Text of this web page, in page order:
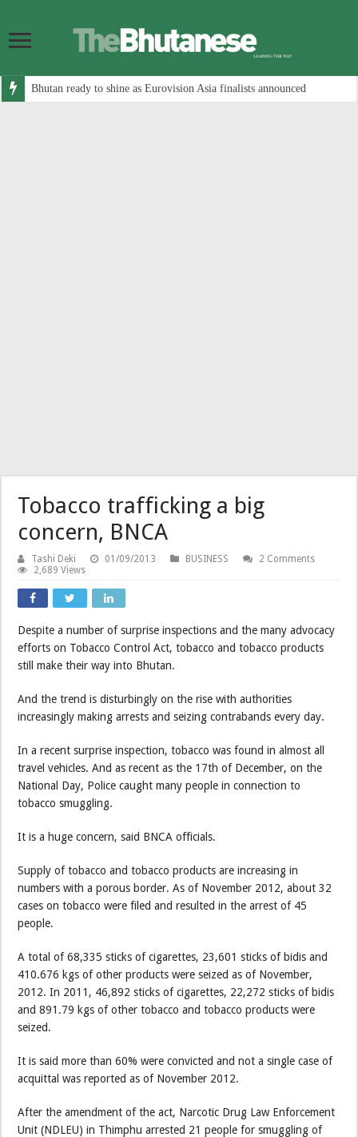
Bhutan ready to shine as Eurovision Asia finalists announced
Tobacco trafficking a big
concern, BNCA
Tashi Deki 01/09/2013 BUSINESS
2 Comments
2,689 Views
Despite a number of surprise inspections and the many advocacy
efforts on Tobacco Control Act, tobacco and tobacco products
still make their way into Bhutan.
And the trend is disturbingly on the rise with authorities
increasingly making arrests and seizing contrabands every day.
In a recent surprise inspection, tobacco was found in almost all
travel vehicles. And as recent as the 17th of December, on the
National Day, Police caught many people in connection to
tobacco smuggling.
It is a huge concern, said BNCA officials.
Supply of tobacco and tobacco products are increasing in
numbers with a porous border. As of November 2012, about 32
cases on tobacco were filed and resulted in the arrest of 45
people.
A total of 68,335 sticks of cigarettes, 23,601 sticks of bidis and
410.676 kgs of other products were seized as of November,
2012. In 2011, 46,892 sticks of cigarettes, 22,272 sticks of bidis
and 891.79 kgs of other tobacco and tobacco products were
seized.
It is said more than 60% were convicted and not a single case of
acquittal was reported as of November 2012.
After the amendment of the act, Narcotic Drug Law Enforcement
Unit (NDLEU) in Thimphu arrested 21 people for smuggling of